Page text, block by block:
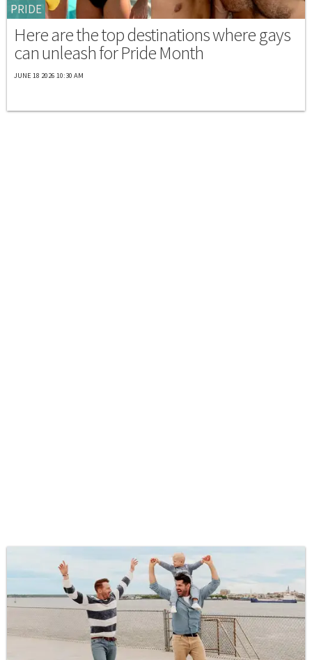
PRIDE
Here are the top destinations where gays
can unleash for Pride Month
JUNE 18 2026 10:30 AM